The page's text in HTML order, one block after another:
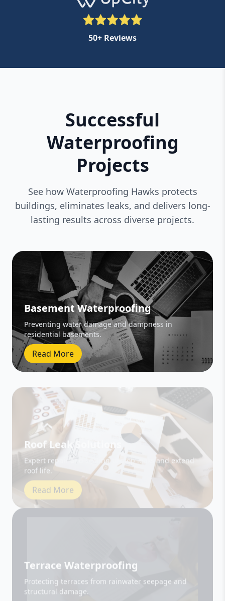
50+ Reviews
Successful
Waterproofing
Projects
See how Waterproofing Hawks protects
buildings, eliminates leaks, and delivers long-
lasting results across diverse projects.
Basement Waterproofing
Preventing water damage and dampness in
residential basements.
Read More
Roof Leak Solutions
Expert repair and sealing to stop leaks and extend
Read More
Protecting terraces from rainwater seepage and
Read More